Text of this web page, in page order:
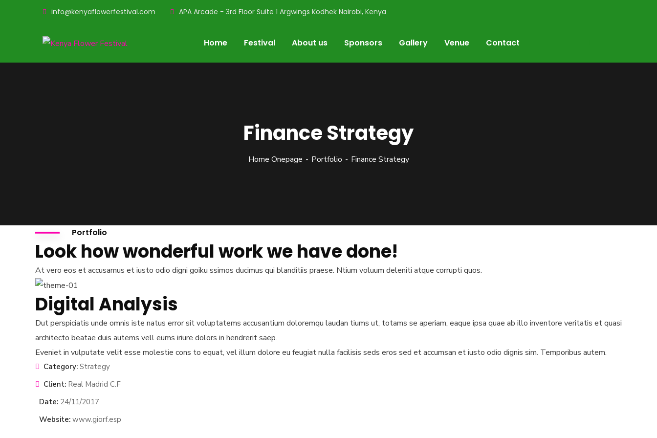
info@kenyaflowerfestival.com APA Arcade - 3rd Floor Suite 1 Argwings Kodhek Nairobi, Kenya
Home Festival About us Sponsors Gallery Venue Contact
Finance Strategy
Home Onepage Portfolio Finance Strategy
Portfolio
Look how wonderful work we have done!
At vero eos et accusamus et iusto odio digni goiku ssimos ducimus qui blanditiis praese. Ntium voluum deleniti atque corrupti quos.
Digital Analysis
Dut perspiciatis unde omnis iste natus error sit voluptatems accusantium doloremqu laudan tiums ut, totams se aperiam, eaque ipsa quae ab illo inventore veritatis et quasi
architecto beatae duis autems vell eums iriure dolors in hendrerit saep.
Eveniet in vulputate velit esse molestie cons to equat, vel illum dolore eu feugiat nulla facilisis seds eros sed et accumsan et iusto odio dignis sim. Temporibus autem.
Category: Strategy
Client: Real Madrid C.F
Date: 24/11/2017
Website: www.giorf.esp
mtickets.com
Open Hours
Mon – Sat: 8 am – 5 pm,
Sunday: CLOSED
Let's get Social
Official info:
APA Arcade - 3rd Floor
Instagram